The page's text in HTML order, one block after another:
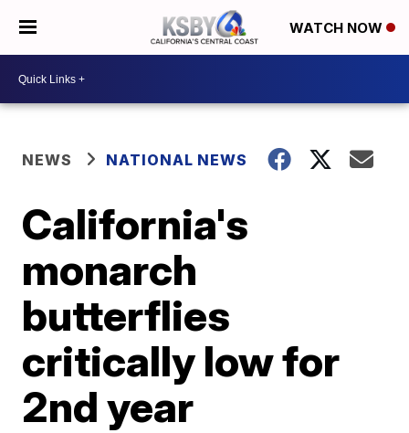
WATCH NOW
NEWS NATIONAL NEWS
California's
monarch
butterflies
critically low for
2nd year